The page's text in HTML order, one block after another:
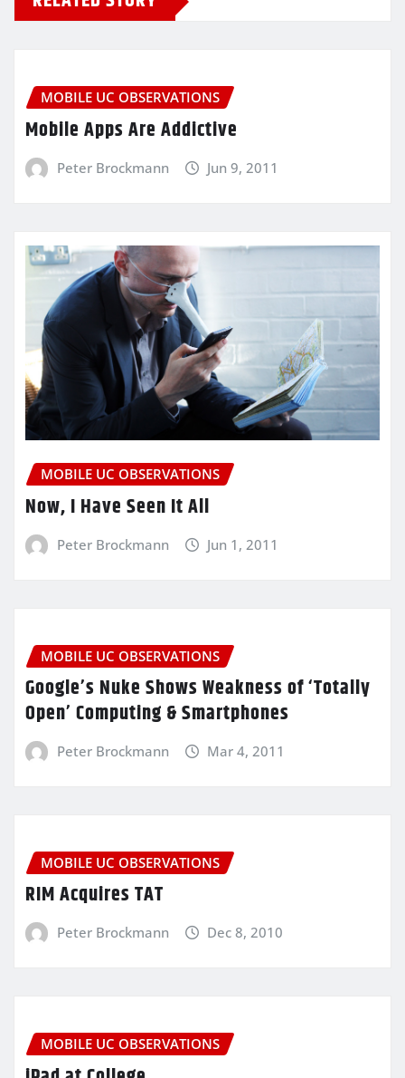
MOBILE UC OBSERVATIONS
Mobile Apps Are Addictive
Peter Brockmann Jun 9, 2011
MOBILE UC OBSERVATIONS
Now, I Have Seen It All
Peter Brockmann Jun 1, 2011
MOBILE UC OBSERVATIONS
Google’s Nuke Shows Weakness of ‘Totally
Open’ Computing & Smartphones
Peter Brockmann Mar 4, 2011
MOBILE UC OBSERVATIONS
RIM Acquires TAT
Peter Brockmann Dec 8, 2010
MOBILE UC OBSERVATIONS